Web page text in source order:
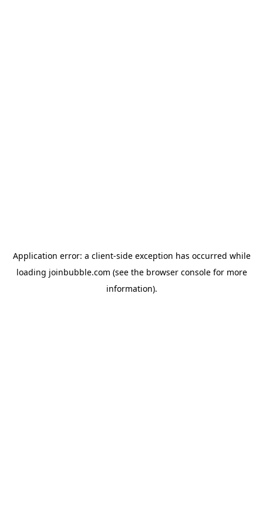
Application error: a client-side exception has occurred while
loading joinbubble.com (see the browser consolefor more
information).